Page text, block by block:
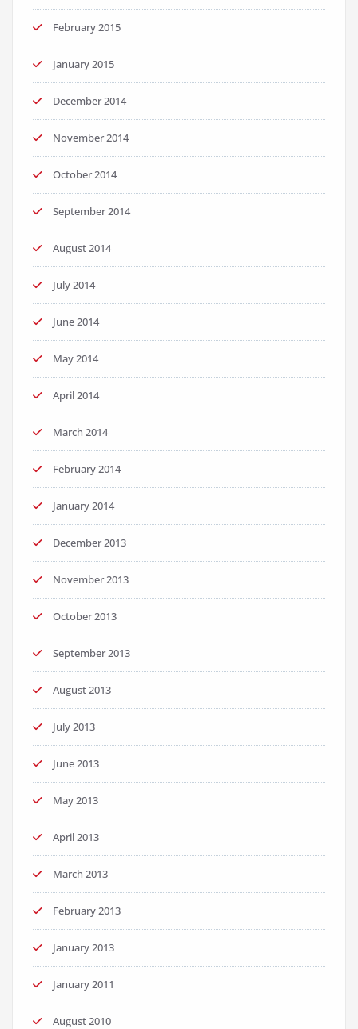
February 2015
January 2015
December 2014
November 2014
October 2014
September 2014
August 2014
July 2014
June 2014
May 2014
April 2014
March 2014
February 2014
January 2014
December 2013
November 2013
October 2013
September 2013
August 2013
July 2013
June 2013
May 2013
April 2013
March 2013
February 2013
January 2013
January 2011
August 2010